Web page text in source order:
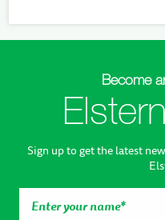
Become
Sign up to get the latest